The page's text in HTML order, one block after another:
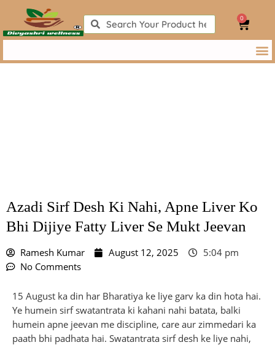
content
SearchSearch 0
Cart
Azadi Sirf Desh Ki Nahi, Apne Liver Ko
Bhi Dijiye Fatty Liver Se Mukt Jeevan
Ramesh Kumar August 12, 2025
5:04 pm
No Comments
15 August ka din har Bharatiya ke liye garv ka din hota hai.
Ye humein sirf swatantrata ki kahani nahi batata, balki
humein apne jeevan me discipline, care aur zimmedari ka
paath bhi padhata hai. Swatantrata sirf desh ke liye nahi,